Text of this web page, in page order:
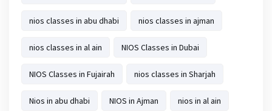
nios classes in abu dhabi nios classes in ajman
nios classes in al ain NIOS Classes in Dubai
NIOS Classes in Fujairah nios classes in Sharjah
Nios in abu dhabi NIOS in Ajman nios in al ain